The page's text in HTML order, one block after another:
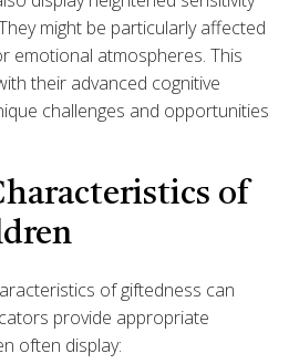
might be particularly affected
emotional atmospheres. This
their advanced cognitive
challenges and opportunities
of
of giftedness can
provide appropriate
often display: